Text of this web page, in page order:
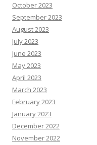
October 2023
September 2023
August 2023
July 2023
June 2023
May 2023
April 2023
March 2023
February 2023
January 2023
December 2022
November 2022